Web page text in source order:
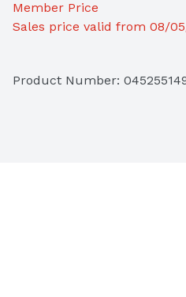
Member Price
Sales price valid from 08/
Product Number: